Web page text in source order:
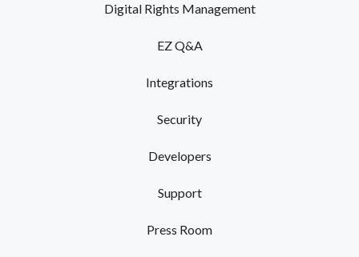
Digital Rights Management
EZ Q&A
Integrations
Security
Developers
Support
Press Room